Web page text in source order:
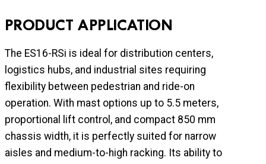
PRODUCT APPLICATION
The ES16-RSi is ideal for distribution centers,
logistics hubs, and industrial sites requiring
flexibility between pedestrian and ride-on
operation. With mast options up to 5.5 meters,
proportional lift control, and compact 850 mm
chassis width, it is perfectly suited for narrow
aisles and medium-to-high racking. Its ability to